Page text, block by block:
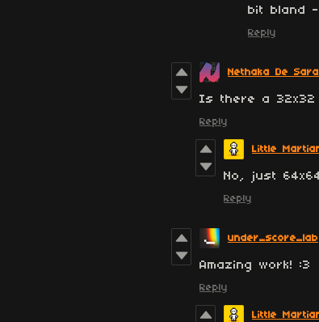
bit bland
Reply
Nethaka De
Is there a
Reply
Little
No, just
Reply
under_score_lab
Amazing work! :3
Reply
Little